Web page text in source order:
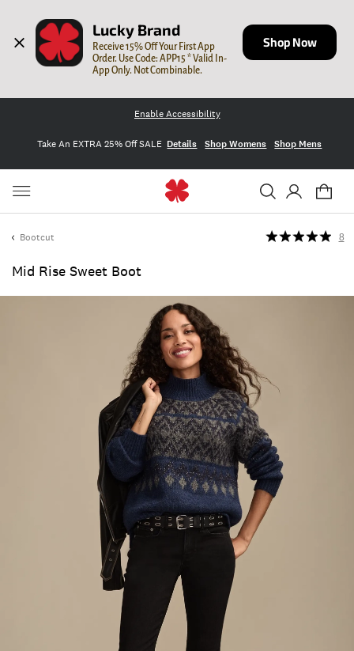
Lucky Brand
Receive 15% Off Your First App
Order. Use Code: APP15 * Valid In-
App Only. Not Combinable.
Shop Now
Enable Accessibility
Take An EXTRA 25% Off SALE Details Shop Womens Shop Mens
Bootcut
Mid Rise Sweet Boot
8